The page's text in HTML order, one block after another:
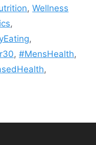
,Wellness
,
,
, #MensHealth,
,